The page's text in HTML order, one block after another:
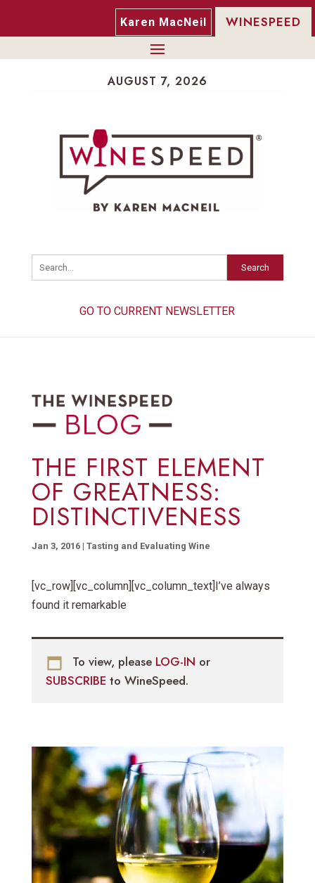
Karen MacNeil WINESPEED
AUGUST 7, 2026
Search
GO TO CURRENT NEWSLETTER
THE FIRST ELEMENT
OF GREATNESS:
DISTINCTIVENESS
Jan 3, 2016| Tasting and Evaluating Wine
[vc_row][vc_column][vc_column_text]I’ve always
found it remarkable
To view, please LOG-IN or
SUBSCRIBE to WineSpeed.